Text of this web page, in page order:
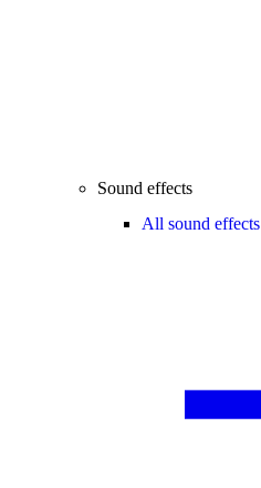
Sound effects
All sound effects